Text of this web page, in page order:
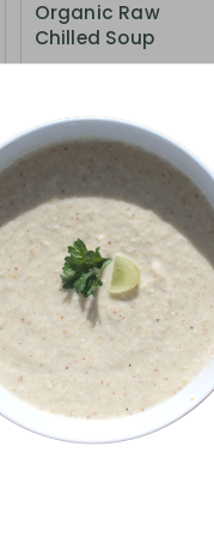
Organic Raw
Chilled Soup
$12.99
Week's Special -
Organic Raw
Chilled Soup